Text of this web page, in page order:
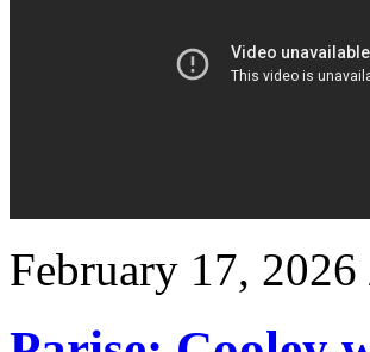
February 17, 2026